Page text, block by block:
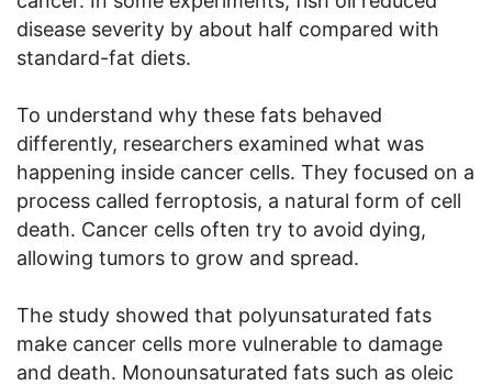
disease severity by about half compared with
standard-fat diets.
To understand why these fats behaved
differently, researchers examined what was
happening inside cancer cells. They focused on a
process called ferroptosis, a natural form of cell
death. Cancer cells often try to avoid dying,
allowing tumors to grow and spread.
The study showed that polyunsaturated fats
make cancer cells more vulnerable to damage
and death. Monounsaturated fats such as oleic